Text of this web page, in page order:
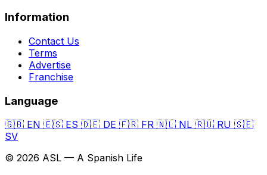
Information
Contact Us
Terms
Advertise
Franchise
Language
🇬🇧 EN 🇪🇸 ES 🇩🇪 DE 🇫🇷 FR 🇳🇱 NL 🇷🇺 RU 🇸🇪
SV
© 2026 ASL — A Spanish Life